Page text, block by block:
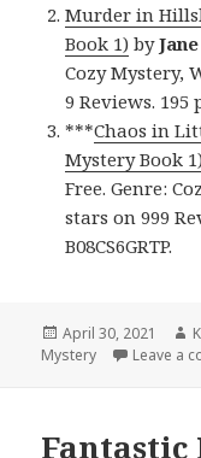
Murder in
Book 1) by
Cozy Mystery,
9 Reviews. 195
***Chaos in
Mystery Book
Free. Genre:
stars on 999
B08CS6GRTP.
Posted
on
April 30, 2021
Mystery
Leave a
Fantastic